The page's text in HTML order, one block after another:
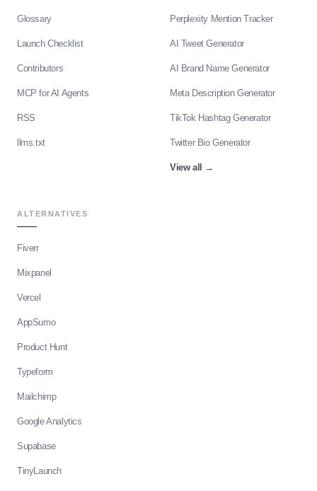
Glossary
Launch Checklist
Contributors
MCP for AI Agents
RSS
llms.txt
Perplexity Mention Tracker
AI Tweet Generator
AI Brand Name Generator
Meta Description Generator
TikTok Hashtag Generator
Twitter Bio Generator
View all →
ALTERNATIVES
Fiverr
Mixpanel
Vercel
AppSumo
Product Hunt
Typeform
Mailchimp
Google Analytics
Supabase
TinyLaunch